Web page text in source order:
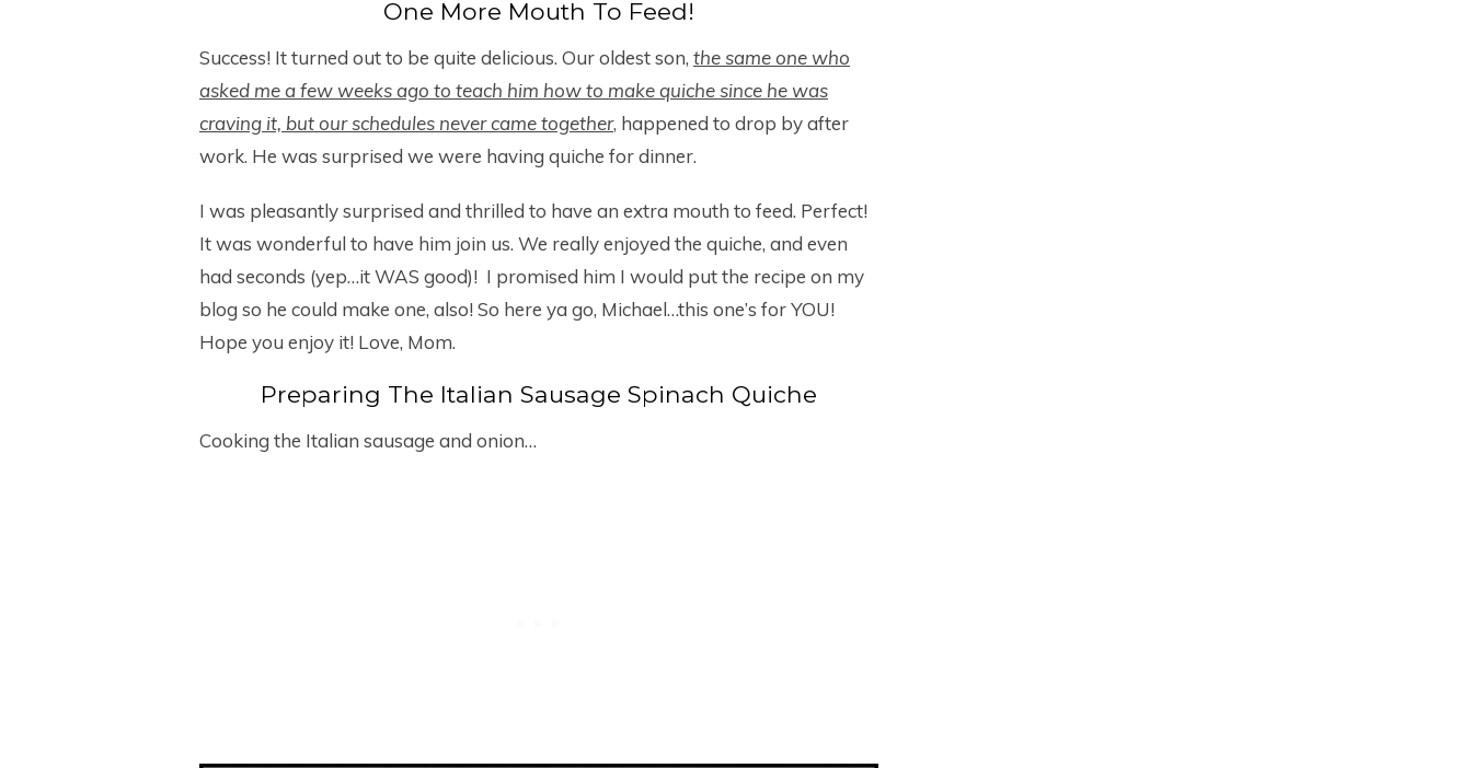
One More Mouth To Feed!
Success! It turned out to be quite delicious. Our oldest son, the same one who
asked me a few weeks ago to teach him how to make quiche since he was
craving it, but our schedules never came together, happened to drop by after
work. He was surprised we were having quiche for dinner.
I was pleasantly surprised and thrilled to have an extra mouth to feed. Perfect!
It was wonderful to have him join us. We really enjoyed the quiche, and even
had seconds (yep…it WAS good)! I promised him I would put the recipe on my
blog so he could make one, also! So here ya go, Michael…this one’s for YOU!
Hope you enjoy it! Love, Mom.
Preparing The Italian Sausage Spinach Quiche
Cooking the Italian sausage and onion…